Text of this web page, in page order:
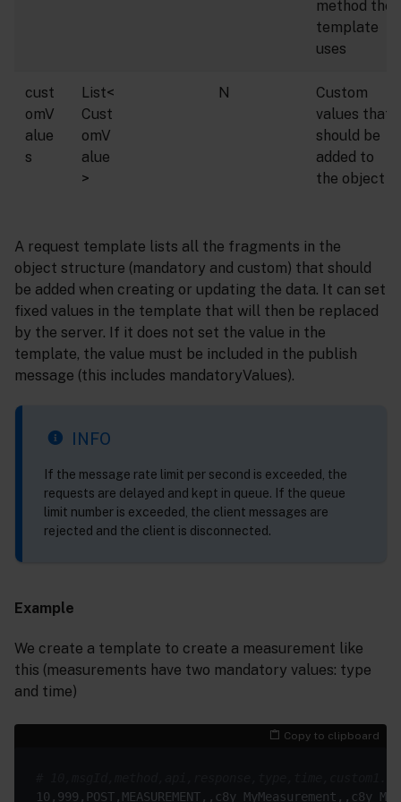
method the
template
uses
cust
omV
alue
s
List<
Cust
omV
alue
>
N
Custom
values that
should be
added to
the object
A request template lists all the fragments in the
object structure (mandatory and custom) that should
be added when creating or updating the data. It can set
fixed values in the template that will then be replaced
by the server. If it does not set the value in the
template, the value must be included in the publish
message (this includes mandatoryValues).
INFO
If the message rate limit per second is exceeded, the
requests are delayed and kept in queue. If the queue
limit number is exceeded, the client messages are
rejected and the client is disconnected.
Example
We create a template to create a measurement like
this (measurements have two mandatory values: type
and time)
Copy to clipboard